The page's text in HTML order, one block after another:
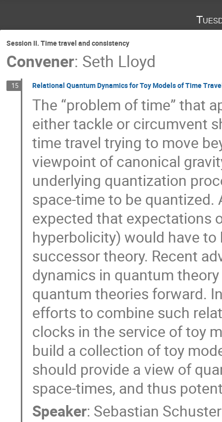
Session II. Time travel and consistency
Convener: Seth Lloyd
15 Relational Quantum Dynamics for Toy Models of Time
The “problem of time” that
either tackle or circumvent
time travel trying to move
viewpoint of canonical
underlying quantization
space-time to be quantized.
expected that expectations
hyperbolicity) would have
successor theory. Recent
dynamics in quantum
quantum theories forward.
efforts to combine such
clocks in the service of toy
build a collection of toy
should provide a view of
space-times, and thus
Speaker: Sebastian Schuster